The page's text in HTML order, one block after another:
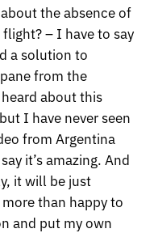
the absence of
– I have to say
a solution to
from the
about this
I have never seen
from Argentina
it’s amazing. And
it will be just
than happy to
and put my own